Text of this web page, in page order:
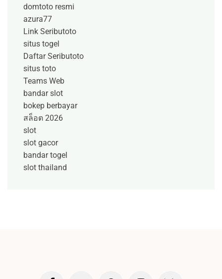
domtoto resmi
azura77
Link Seributoto
situs togel
Daftar Seributoto
situs toto
Teams Web
bandar slot
bokep berbayar
สล็อต 2026
slot
slot gacor
bandar togel
slot thailand